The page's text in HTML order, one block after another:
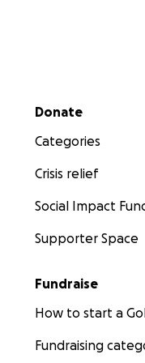
Secondary menu
Donate
Categories
Crisis relief
Social Impact
Supporter Space
Fundraise
How to start a
Fundraising